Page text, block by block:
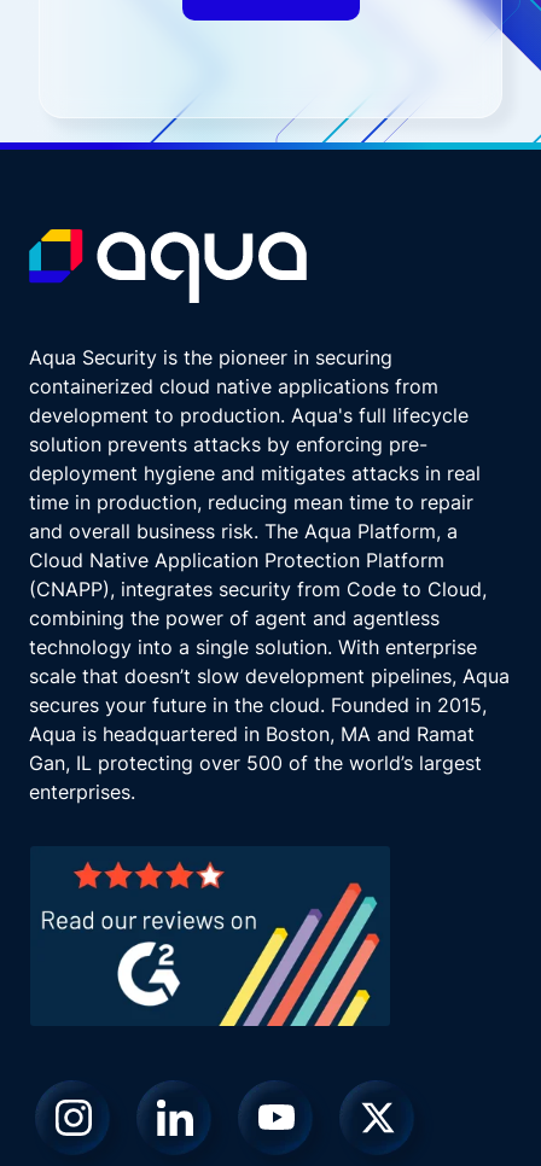
Aqua Security is the pioneer in securing
containerized cloud native applications from
development to production. Aqua's full lifecycle
solution prevents attacks by enforcing pre-
deployment hygiene and mitigates attacks in real
time in production, reducing mean time to repair
and overall business risk. The Aqua Platform, a
Cloud Native Application Protection Platform
(CNAPP), integrates security from Code to Cloud,
combining the power of agent and agentless
technology into a single solution. With enterprise
scale that doesn’t slow development pipelines, Aqua
secures your future in the cloud. Founded in 2015,
Aqua is headquartered in Boston, MA and Ramat
Gan, IL protecting over 500 of the world’s largest
enterprises.